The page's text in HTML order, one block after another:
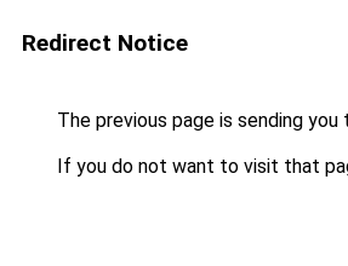
Redirect Notice
The previous page is sending you
If you do not want to visit that